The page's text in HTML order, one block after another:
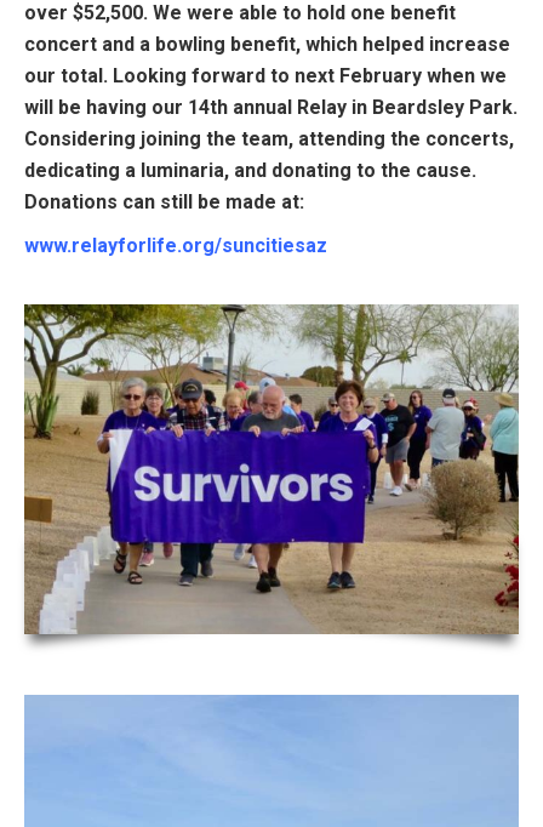
over $52,500. We were able to hold one benefit
concert and a bowling benefit, which helped increase
our total. Looking forward to next February when we
will be having our 14th annual Relay in Beardsley Park.
Considering joining the team, attending the concerts,
dedicating a luminaria, and donating to the cause.
Donations can still be made at:
www.relayforlife.org/suncitiesaz